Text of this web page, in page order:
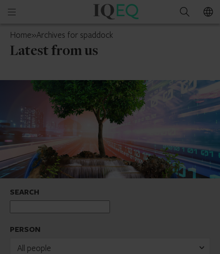
Open
menu
IQ-
Luxembourg
Search
Home»Archives for spaddock
Latest from us
SEARCH
PERSON
All people